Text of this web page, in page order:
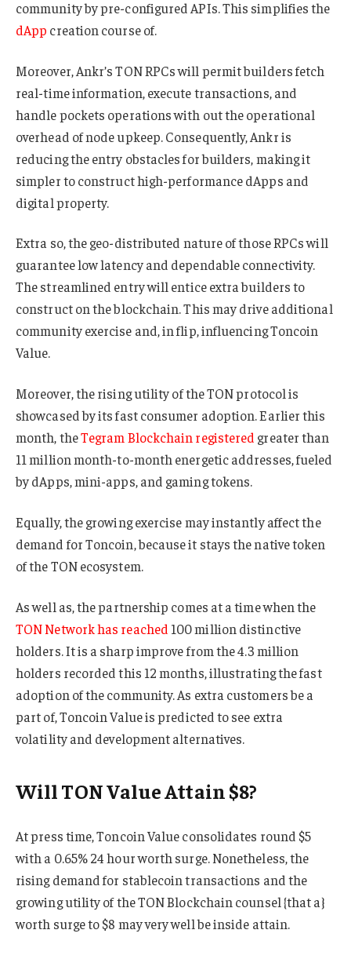
community by pre-configured APIs. This simplifies the
dApp creation course of.
Moreover, Ankr’s TON RPCs will permit builders fetch
real-time information, execute transactions, and
handle pockets operations with out the operational
overhead of node upkeep. Consequently, Ankr is
reducing the entry obstacles for builders, making it
simpler to construct high-performance dApps and
digital property.
Extra so, the geo-distributed nature of those RPCs will
guarantee low latency and dependable connectivity.
The streamlined entry will entice extra builders to
construct on the blockchain. This may drive additional
community exercise and, in flip, influencing Toncoin
Value.
Moreover, the rising utility of the TON protocol is
showcased by its fast consumer adoption. Earlier this
month, theTegram Blockchain registered greater than
11 million month-to-month energetic addresses, fueled
by dApps, mini-apps, and gaming tokens.
Equally, the growing exercise may instantly affect the
demand for Toncoin, because it stays the native token
of the TON ecosystem.
As well as, the partnership comes at a time when the
TON Network has reached 100 million distinctive
holders. It is a sharp improve from the 4.3 million
holders recorded this 12 months, illustrating the fast
adoption of the community. As extra customers be a
part of, Toncoin Value is predicted to see extra
volatility and development alternatives.
Will TON Value Attain $8?
At press time, Toncoin Value consolidates round $5
with a 0.65% 24 hour worth surge. Nonetheless, the
rising demand for stablecoin transactions and the
growing utility of the TON Blockchain counsel {that a}
worth surge to $8 may very well be inside attain.